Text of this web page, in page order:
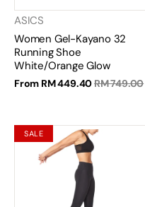
ASICS
Women Gel-Kayano 32
Running Shoe
White/Orange Glow
From RM 449.40RM 749.00
SALE